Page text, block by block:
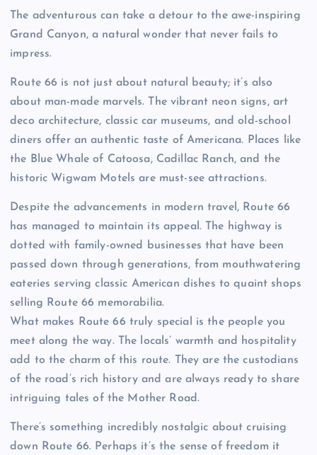
The adventurous can take a detour to the awe-inspiring
Grand Canyon, a natural wonder that never fails to
impress.
Route 66 is not just about natural beauty; it’s also
about man-made marvels. The vibrant neon signs, art
deco architecture, classic car museums, and old-school
diners offer an authentic taste of Americana. Places like
the Blue Whale of Catoosa, Cadillac Ranch, and the
historic Wigwam Motels are must-see attractions.
Despite the advancements in modern travel, Route 66
has managed to maintain its appeal. The highway is
dotted with family-owned businesses that have been
passed down through generations, from mouthwatering
eateries serving classic American dishes to quaint shops
selling Route 66 memorabilia.
What makes Route 66 truly special is the people you
meet along the way. The locals’ warmth and hospitality
add to the charm of this route. They are the custodians
of the road’s rich history and are always ready to share
intriguing tales of the Mother Road.
There’s something incredibly nostalgic about cruising
down Route 66. Perhaps it’s the sense of freedom it